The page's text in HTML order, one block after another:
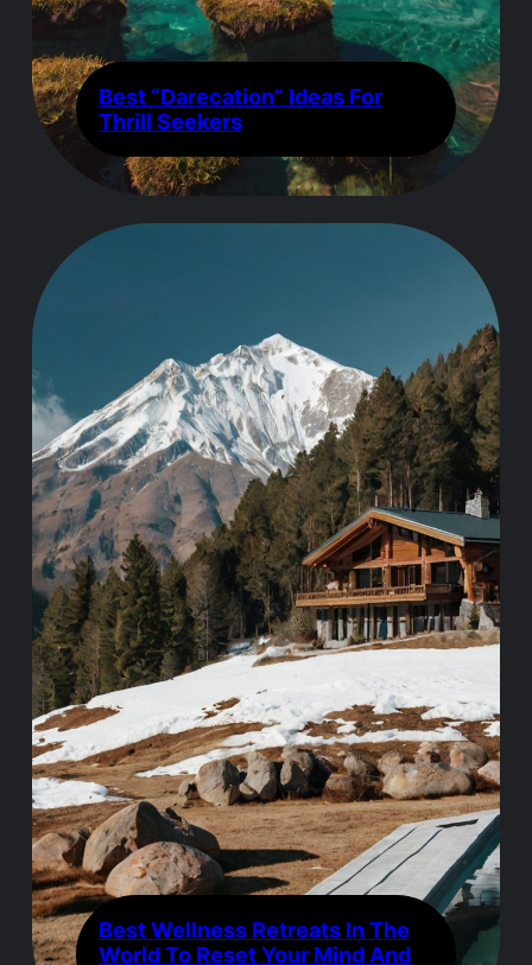
Best “Darecation” Ideas For
Thrill Seekers
Best Wellness Retreats In The
World To Reset Your Mind And